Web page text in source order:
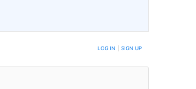
LOG IN SIGN UP